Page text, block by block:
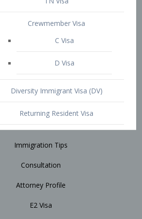
Attorney Profile
Contact